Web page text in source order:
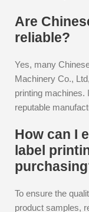
Are
reliable?
Yes, many
Machinery Co.,
printing machines.
reputable
How can I
label
To ensure the
product samples,